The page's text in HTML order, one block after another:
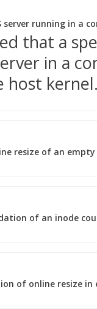
server running in a
that a
in a
host
resize of an
of an inode
of online resize